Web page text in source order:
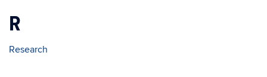
R
Research